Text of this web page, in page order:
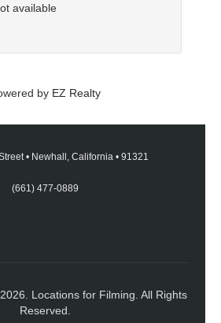
available
by EZ Realty
• Newhall, California • 91321
(661) 477-0889
Locations for Filming. All Rights
Reserved.